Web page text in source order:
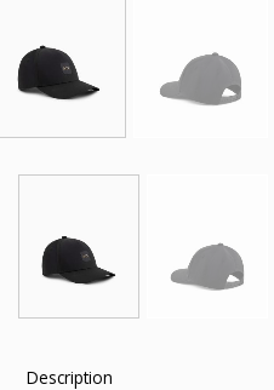
Description